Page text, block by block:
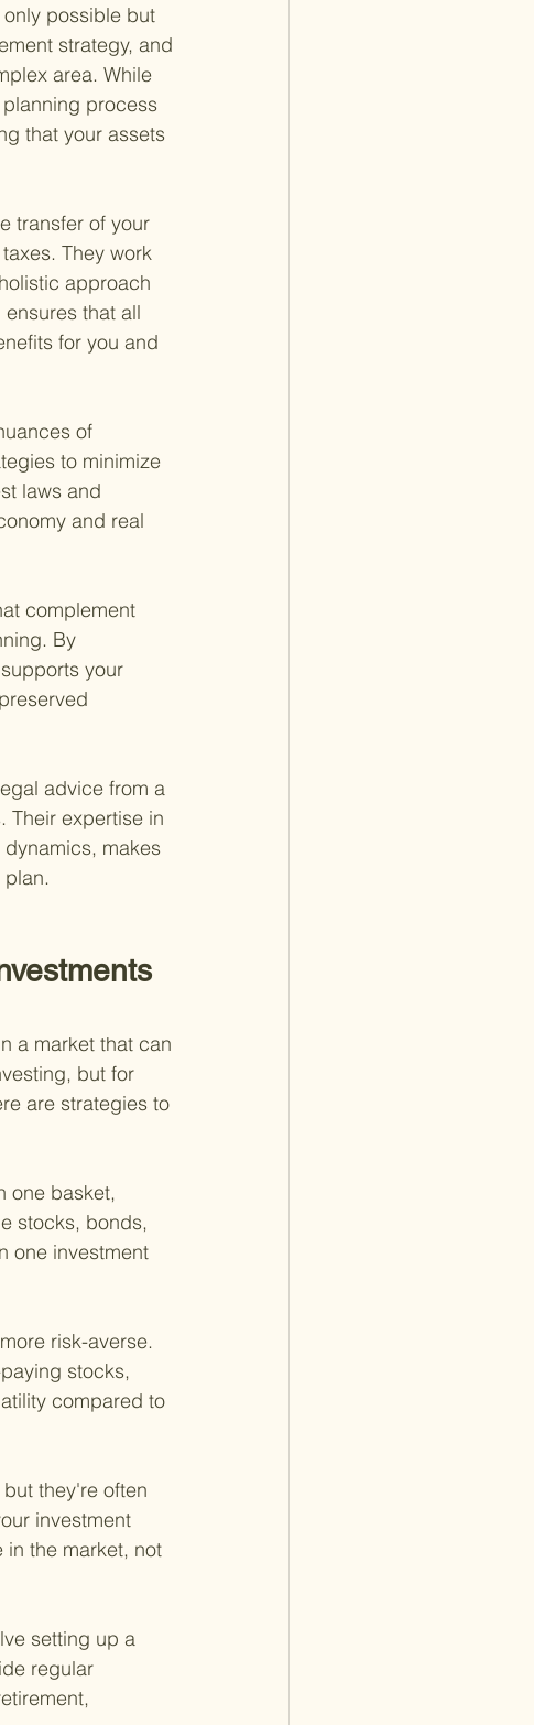
possible but
strategy, and
area. While
process
that your assets
transfer of your
They work
approach
that all
for you and
of
to minimize
laws and
and real
complement
By
your
advice from a
Their expertise in
makes
a market that can
but for
are strategies to
one basket,
stocks, bonds,
one investment
risk-averse.
stocks,
compared to
they're often
investment
in the market, not
setting up a
regular